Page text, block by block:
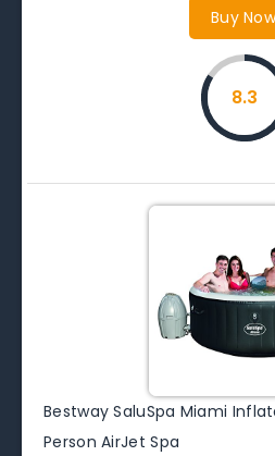
Buy
8.3
Bestway SaluSpa Miami
Person AirJet Spa